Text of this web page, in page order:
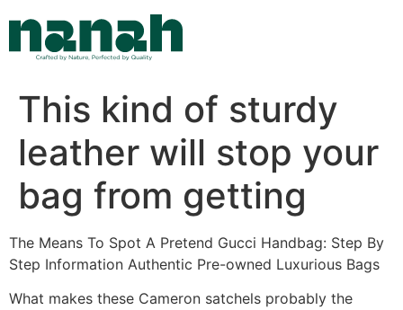
content
This kind of sturdy
leather will stop your
bag from getting
The Means To Spot A Pretend Gucci Handbag: Step By
Step Information Authentic Pre-owned Luxurious Bags
What makes these Cameron satchels probably the